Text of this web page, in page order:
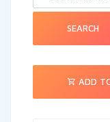
SEARCH
ADD